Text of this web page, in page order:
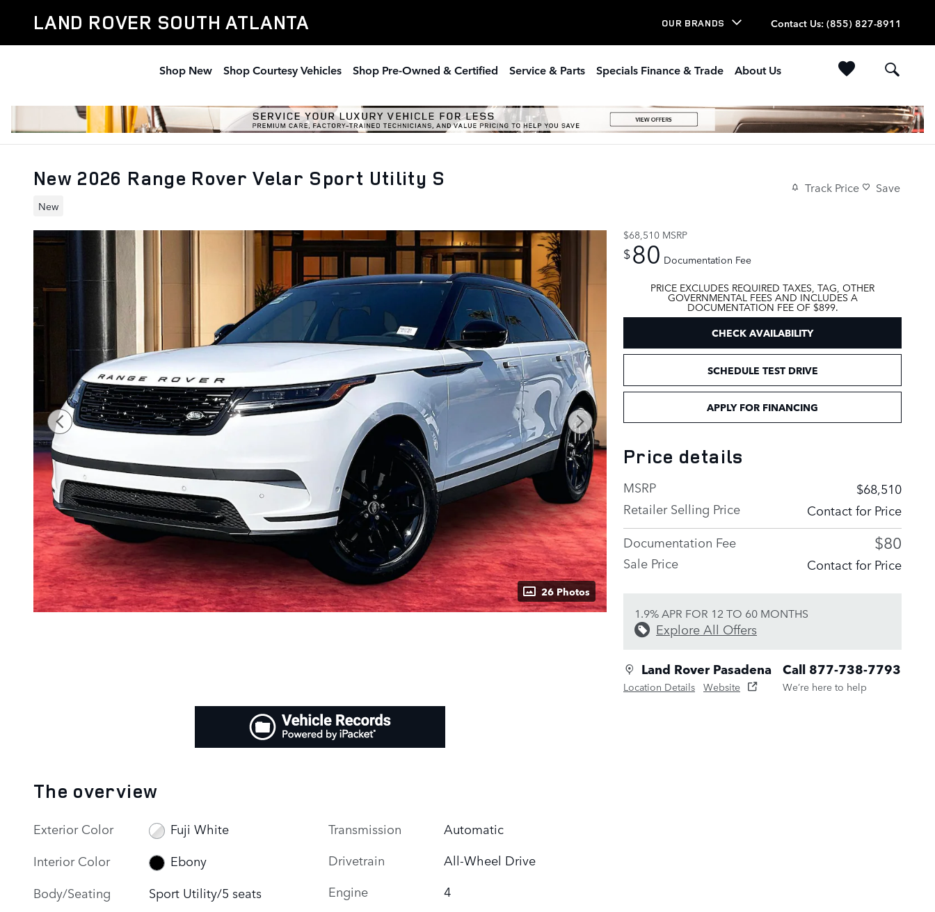
LAND ROVER SOUTH ATLANTA OUR BRANDS Contact Us: (855) 827-8911
Shop New Shop Courtesy Vehicles Shop Pre-Owned & Certified Service & Parts Specials Finance & Trade About Us
New 2026 Range Rover Velar Sport Utility S
New
Track Price Save
26 Photos
$68,510 MSRP
$80 Documentation Fee
PRICE EXCLUDES REQUIRED TAXES, TAG, OTHER
GOVERNMENTAL FEES AND INCLUDES A
DOCUMENTATION FEE OF $899.
CHECK AVAILABILITY
SCHEDULE TEST DRIVE
APPLY FOR FINANCING
Price details
MSRP
$68,510
Retailer Selling Price
Contact for Price
Documentation Fee
$80
Sale Price Contact for Price
1.9% APR FOR 12 TO 60 MONTHS
Explore All Offers
Land Rover Pasadena
Location Details Website
Call 877-738-7793
We’re here to help
The overview
Exterior Color
Fuji White
Interior Color
Ebony
Body/Seating
Sport Utility/5 seats
Transmission
Automatic
Drivetrain
All-Wheel Drive
Engine
4